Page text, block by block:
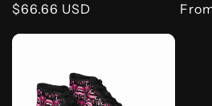
Regular
$66.66 USD